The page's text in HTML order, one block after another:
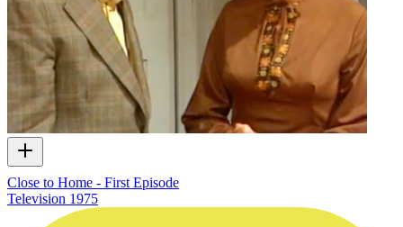
Close to Home - First Episode
Television 1975